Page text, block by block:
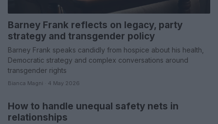
Barney Frank reflects on legacy, party
strategy and transgender policy
Barney Frank speaks candidly from hospice about his health,
Democratic strategy and complex conversations around
transgender rights
Bianca Magni · 4 May 2026
COMMUNITY & CULTURE
How to handle unequal safety nets in
relationships